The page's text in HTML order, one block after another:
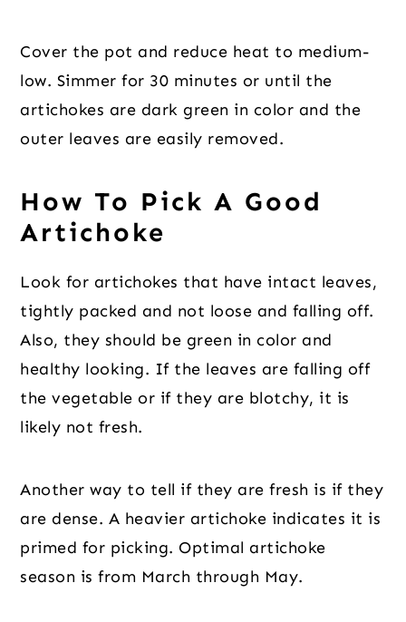
Cover the pot and reduce heat to medium-
low. Simmer for 30 minutes or until the
artichokes are dark green in color and the
outer leaves are easily removed.
How To Pick A Good
Artichoke
Look for artichokes that have intact leaves,
tightly packed and not loose and falling off.
Also, they should be green in color and
healthy looking. If the leaves are falling off
the vegetable or if they are blotchy, it is
likely not fresh.
Another way to tell if they are fresh is if they
are dense. A heavier artichoke indicates it is
primed for picking. Optimal artichoke
season is from March through May.